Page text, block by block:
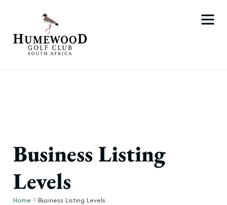
Business Listing
Levels
Home Business Listing Levels